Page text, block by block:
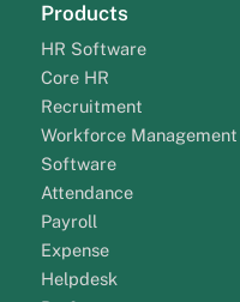
Products
HR Software
Core HR
Recruitment
Workforce Management
Software
Attendance
Payroll
Expense
Helpdesk